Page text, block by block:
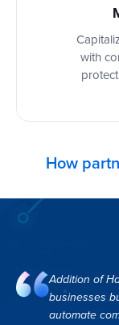
with
How
Addition of Haptik
businesses build
automate